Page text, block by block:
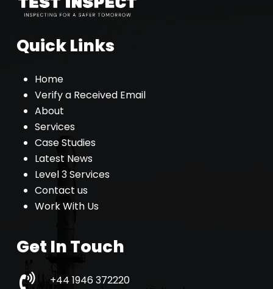
Quick Links
Home
Verify a Received Email
About
Services
Case Studies
Latest News
Level 3 Services
Contact us
Work With Us
Get In Touch
+44 1946 372220